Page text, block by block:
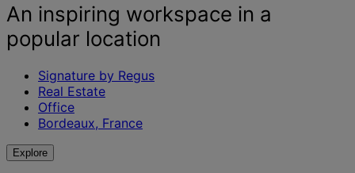
and
insights
An inspiring workspace in a
popular location
Signature by Regus
Real Estate
Office
Bordeaux, France
Explore